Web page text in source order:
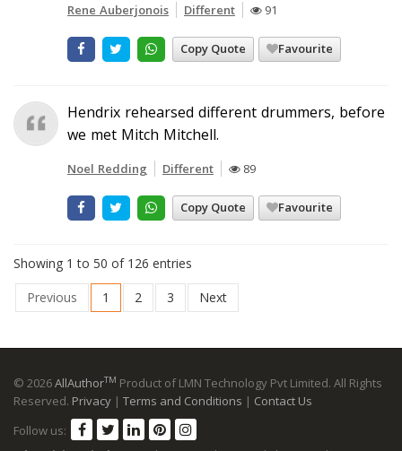
Rene Auberjonois Different 91
Copy Quote Favourite
Hendrix rehearsed different drummers, before
we met Mitch Mitchell.
Noel Redding Different 89
Copy Quote Favourite
Showing 1 to 50 of 126 entries
Previous
1 2 3 Next
© 2026AllAuthorTM Product of LMN Technology Pvt Limited. All Rights
Reserved. Privacy | Terms and Conditions | Contact Us
Follow us: